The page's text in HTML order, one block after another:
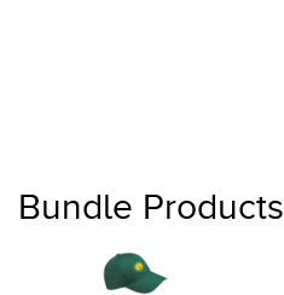
Bundle Products